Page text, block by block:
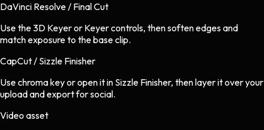
DaVinci Resolve / Final Cut
Use the 3D Keyer or Keyer controls, then soften edges and
match exposure to the base clip.
CapCut / Sizzle Finisher
Use chroma key or open it in Sizzle Finisher, then layer it over your
upload and export for social.
Video asset